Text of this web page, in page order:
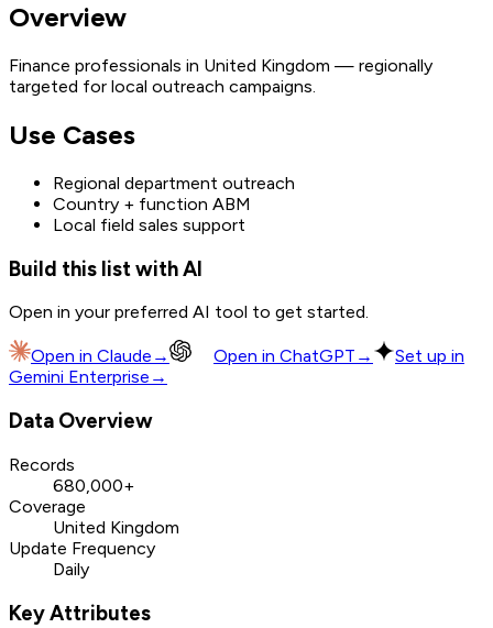
Overview
Finance professionals in United Kingdom — regionally
targeted for local outreach campaigns.
Use Cases
Regional department outreach
Country + function ABM
Local field sales support
Build this list with AI
Open in your preferred AI tool to get started.
Open in Claude → Open in ChatGPT →
Set up in
Gemini Enterprise →
Data Overview
Records
680,000+
Coverage
United Kingdom
Update Frequency
Daily
Key Attributes